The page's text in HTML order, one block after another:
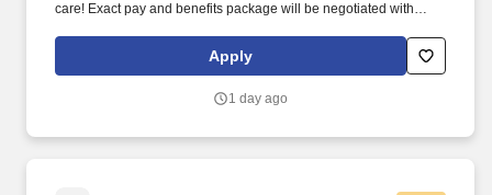
care! Exact pay and benefits package will be negotiated with
including but not limited to, guaranteed hours, travel distance,
Apply
1 day ago